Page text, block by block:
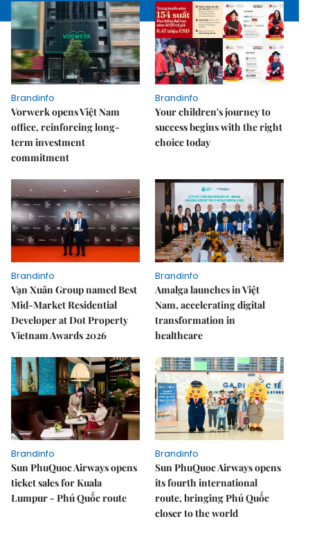
Brandinfo
Vorwerk opens Việt Nam
office, reinforcing long-
term investment
commitment
Brandinfo
Your children's journey to
success begins with the right
choice today
Brandinfo
Vạn Xuân Group named Best
Mid-Market Residential
Developer at Dot Property
Vietnam Awards 2026
Brandinfo
Amalga launches in Việt
Nam, accelerating digital
transformation in
healthcare
Brandinfo
Sun PhuQuoc Airways opens
ticket sales for Kuala
Lumpur - Phú Quốc route
Brandinfo
Sun PhuQuoc Airways opens
its fourth international
route, bringing Phú Quốc
closer to the world